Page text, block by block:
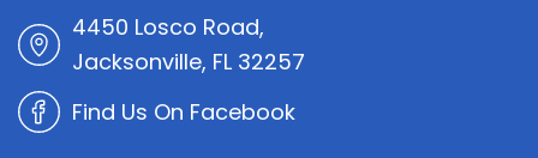
4450 Losco Road,
Jacksonville, FL 32257
Find Us On Facebook